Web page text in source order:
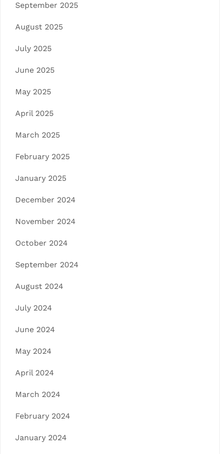
September 2025
August 2025
July 2025
June 2025
May 2025
April 2025
March 2025
February 2025
January 2025
December 2024
November 2024
October 2024
September 2024
August 2024
July 2024
June 2024
May 2024
April 2024
March 2024
February 2024
January 2024